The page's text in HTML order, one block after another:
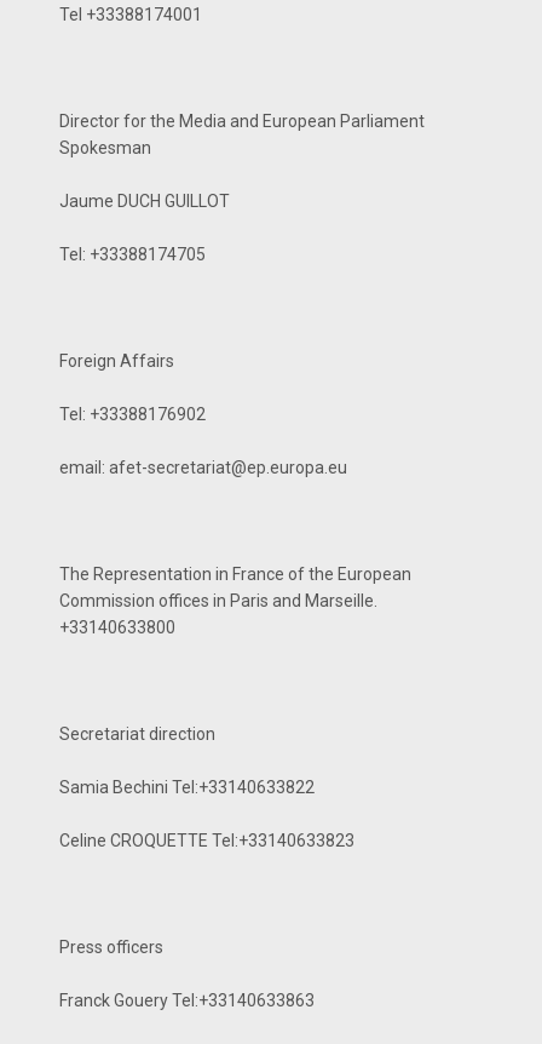
Tel +33388174001
Director for the Media and European Parliament
Spokesman
Jaume DUCH GUILLOT
Tel: +33388174705
Foreign Affairs
Tel: +33388176902
email: afet-secretariat@ep.­europa.eu
The Representation in France of the European
Commission offices in Paris and Marseille.
+33140633800
Secretariat direction
Samia Bechini Tel:+33140633822
Celine CROQUETTE Tel:+33140633823
Press officers
Franck Gouery Tel:+33140633863